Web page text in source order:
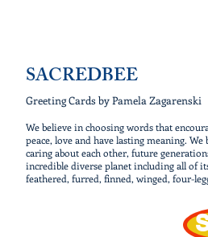
SACREDBEE
Greeting Cards by Pamela Zagarenski
We believe in choosing words that
peace, love and have lasting meaning. We
caring about each other, future
incredible diverse planet including all of
feathered, furred, finned, winged, four-